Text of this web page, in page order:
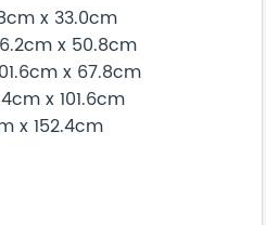
x 33.0cm
x 50.8cm
x 67.8cm
x 101.6cm
x 152.4cm